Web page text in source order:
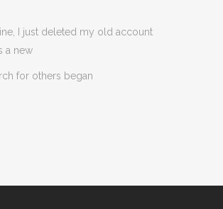
I just deleted my old account
a new
for others began